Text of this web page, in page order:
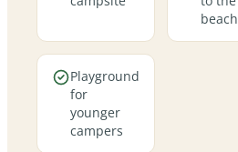
beach
Playground
for
younger
campers